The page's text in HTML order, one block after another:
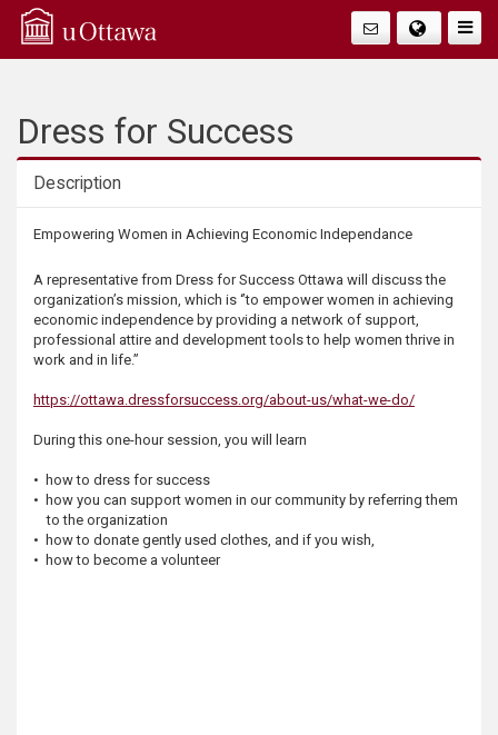
Q
Dress for Success
Description
Description
Empowering Women in Achieving Economic Independance
A representative from Dress for Success Ottawa will discuss the
organization’s mission, which is ‘’to empower women in achieving
economic independence by providing a network of support,
professional attire and development tools to help women thrive in
work and in life.”
https://ottawa.dressforsuccess.org/about-us/what-we-do/
During this one-hour session, you will learn
• how to dress for success
• how you can support women in our community by referring them
to the organization
• how to donate gently used clothes, and if you wish,
• how to become a volunteer